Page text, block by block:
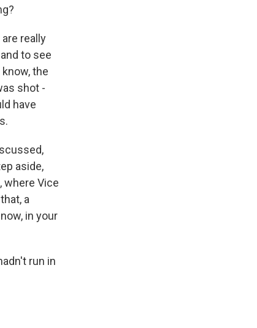
really
to see
the
shot -
have
aside,
where Vice
a
in your
run in